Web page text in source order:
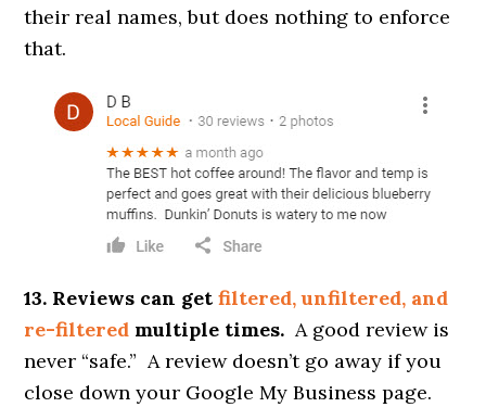
their real names, but does nothing to enforce
that.
13. Reviews can getfiltered, unfiltered, and
re-filtered multiple times. A good review is
never “safe.” A review doesn’t go away if you
close down your Google My Business page.